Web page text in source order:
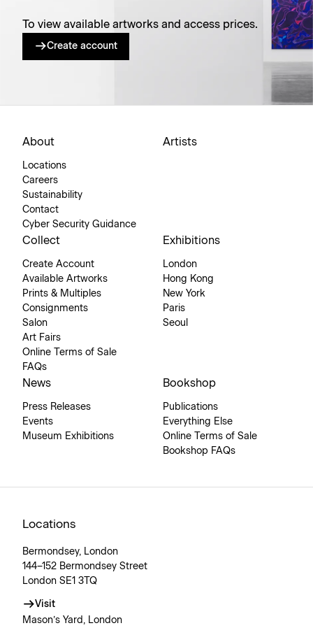
To view available artworks and access prices.
Create account
About
Locations
Careers
Sustainability
Contact
Cyber Security Guidance
Artists
Collect
Create Account
Available Artworks
Prints & Multiples
Consignments
Salon
Art Fairs
Online Terms of Sale
FAQs
Exhibitions
London
Hong Kong
New York
Paris
Seoul
News
Press Releases
Events
Museum Exhibitions
Bookshop
Publications
Everything Else
Online Terms of Sale
Bookshop FAQs
Locations
Bermondsey, London
144–152 Bermondsey Street
London SE1 3TQ
Visit
Mason’s Yard, London